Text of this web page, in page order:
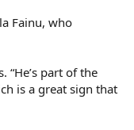
Fainu, who
“He’s part of the
is a great sign that